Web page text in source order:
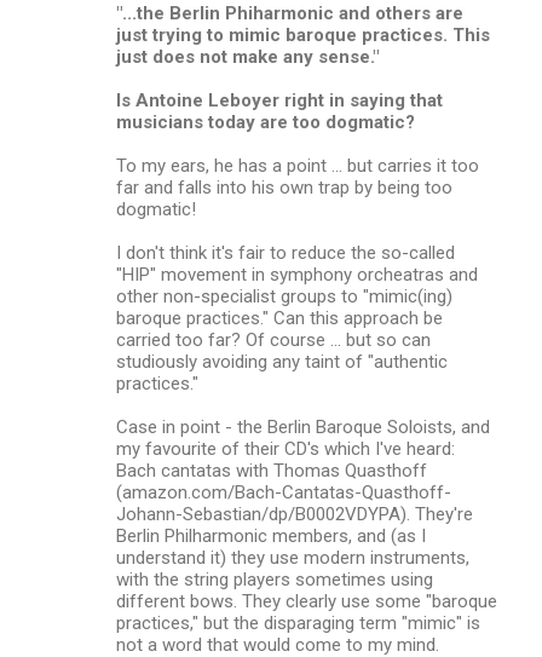
"...the Berlin Phiharmonic and others are
just trying to mimic baroque practices. This
just does not make any sense."
Is Antoine Leboyer right in saying that
musicians today are too dogmatic?
To my ears, he has a point ... but carries it too
far and falls into his own trap by being too
dogmatic!
I don't think it's fair to reduce the so-called
"HIP" movement in symphony orcheatras and
other non-specialist groups to "mimic(ing)
baroque practices." Can this approach be
carried too far? Of course ... but so can
studiously avoiding any taint of "authentic
practices."
Case in point - the Berlin Baroque Soloists, and
my favourite of their CD's which I've heard:
Bach cantatas with Thomas Quasthoff
(amazon.com/Bach-Cantatas-Quasthoff-
Johann-Sebastian/dp/B0002VDYPA). They're
Berlin Philharmonic members, and (as I
understand it) they use modern instruments,
with the string players sometimes using
different bows. They clearly use some "baroque
practices," but the disparaging term "mimic" is
not a word that would come to my mind.